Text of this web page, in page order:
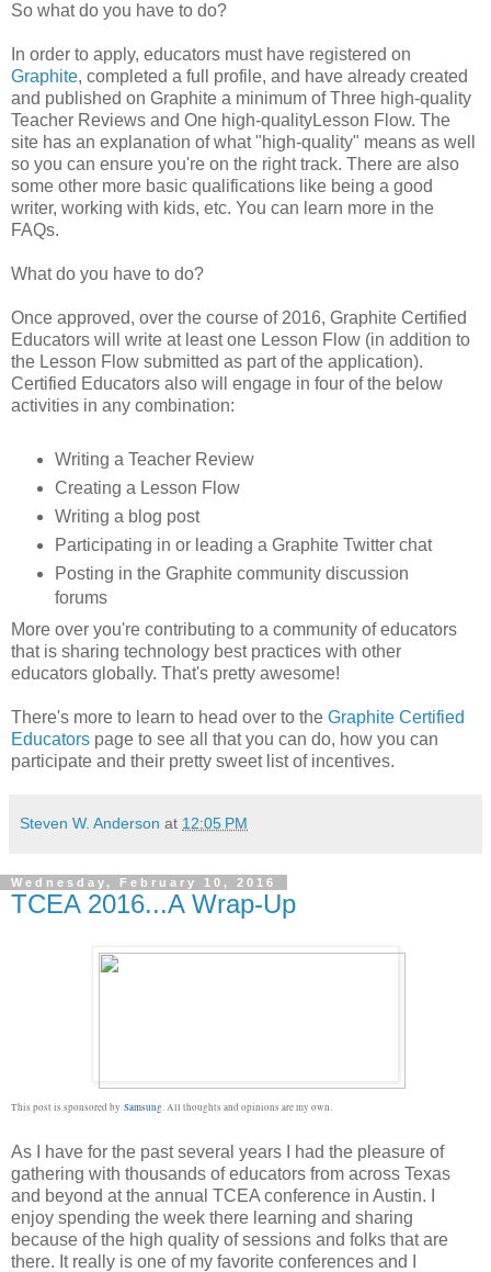
So what do you have to do?
In order to apply, educators must have registered on
Graphite, completed a full profile, and have already created
and published on Graphite a minimum of Three high-quality
Teacher Reviews and One high-qualityLesson Flow. The
site has an explanation of what "high-quality" means as well
so you can ensure you're on the right track. There are also
some other more basic qualifications like being a good
writer, working with kids, etc. You can learn more in the
FAQs.
What do you have to do?
Once approved, over the course of 2016, Graphite Certified
Educators will write at least one Lesson Flow (in addition to
the Lesson Flow submitted as part of the application).
Certified Educators also will engage in four of the below
activities in any combination:
Writing a Teacher Review
Creating a Lesson Flow
Writing a blog post
Participating in or leading a Graphite Twitter chat
Posting in the Graphite community discussion
forums
More over you're contributing to a community of educators
that is sharing technology best practices with other
educators globally. That's pretty awesome!
There's more to learn to head over to the Graphite Certified
Educators page to see all that you can do, how you can
participate and their pretty sweet list of incentives.
Steven W. Anderson at 12:05 PM
Wednesday, February 10, 2016
TCEA 2016...A Wrap-Up
This post is sponsored by Samsung. All thoughts and opinions are my own.
As I have for the past several years I had the pleasure of
gathering with thousands of educators from across Texas
and beyond at the annual TCEA conference in Austin. I
enjoy spending the week there learning and sharing
because of the high quality of sessions and folks that are
there. It really is one of my favorite conferences and I